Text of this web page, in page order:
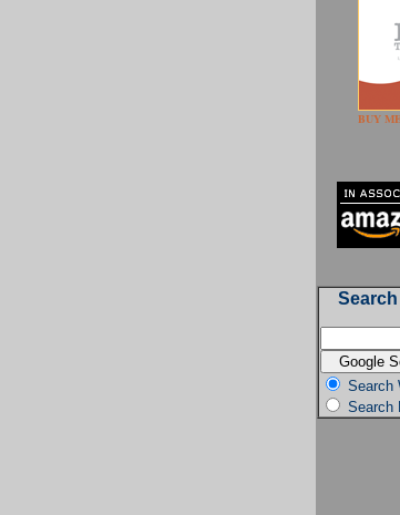
BUY
Search
Search